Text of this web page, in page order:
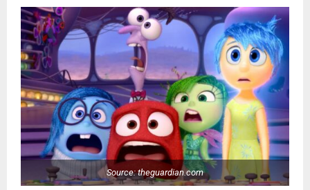
Source: theguardian.com